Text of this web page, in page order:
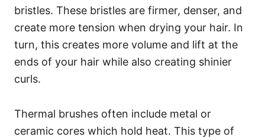
bristles. These bristles are firmer, denser, and
create more tension when drying your hair. In
turn, this creates more volume and lift at the
ends of your hair while also creating shinier
curls.
Thermal brushes often include metal or
ceramic cores which hold heat. This type of